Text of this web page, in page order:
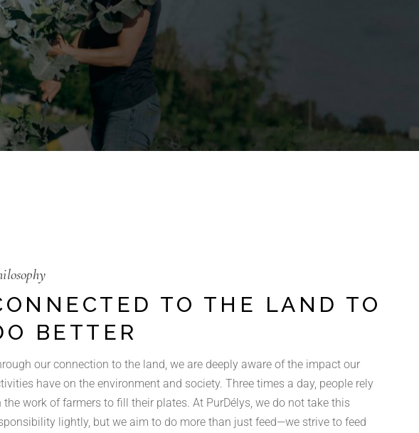
TO THE LAND TO
BETTER
our connection to the land, we are deeply aware of the impact our
have on the environment and society. Three times a day, people rely
the work of farmers to fill their plates. At PurDélys, we do not take this
lightly, but we aim to do more than just feed—we strive to feed